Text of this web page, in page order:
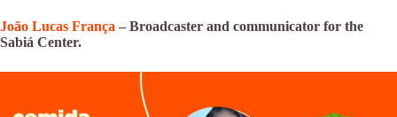
João Lucas França – Broadcaster and communicator for the
Sabiá Center.